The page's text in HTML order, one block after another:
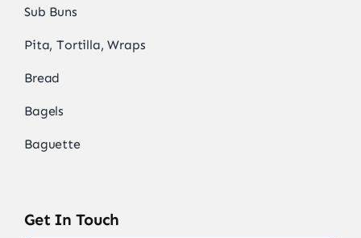
Sub Buns
Pita, Tortilla, Wraps
Bread
Bagels
Baguette
Get In Touch